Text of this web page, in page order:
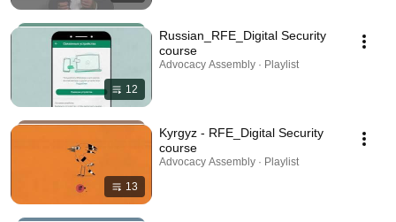
12
Russian_RFE_Digital Security
course
Advocacy Assembly · Playlist
13
Kyrgyz - RFE_Digital Security
course
Advocacy Assembly · Playlist